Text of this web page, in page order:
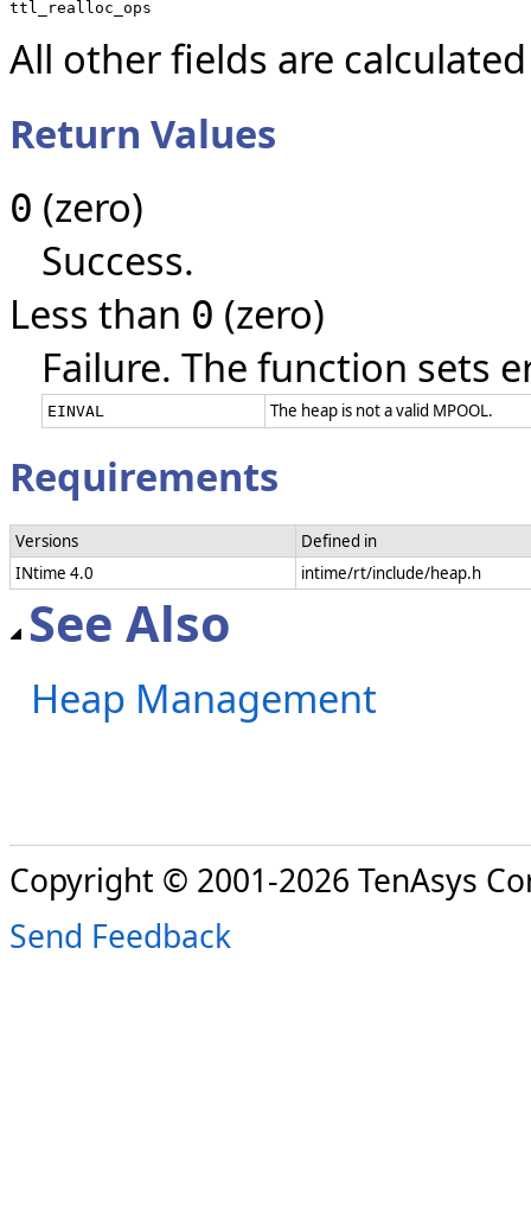
All other fields are
Return Values
0 (zero)
Success.
Less than 0 (zero)
Failure. The function sets
EINVAL The heap is not a valid MPOOL.
Requirements
Versions
Defined in
INtime 4.0
intime/rt/include/heap.h
See Also
Heap Management
Copyright © 2001-2026 TenAsys
Send Feedback